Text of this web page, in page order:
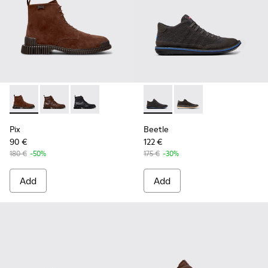
Pix - K300542-003 - Brown Suede Leather Ankle Boots for
Pix - K300542-005
Pix - K300542-004
Pix
90 €
180 € -50%
Add
Beetle - K300327-012 -
Beetle - K300327-
Beetle
122 €
175 € -30%
Add